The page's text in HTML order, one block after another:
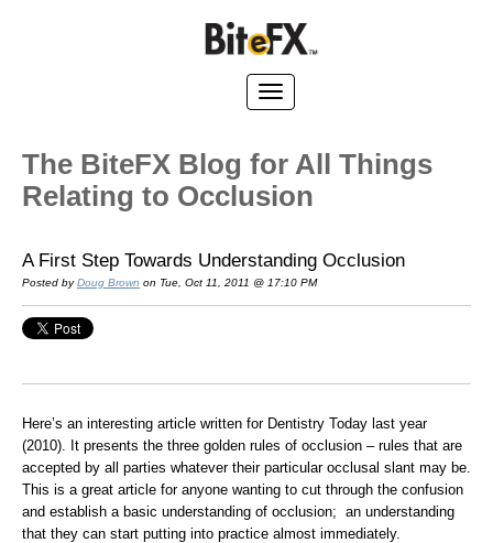
The BiteFX Blog for All Things
Relating to Occlusion
A First Step Towards Understanding Occlusion
Posted by Doug Brown on Tue, Oct 11, 2011 @ 17:10 PM
Here’s an interesting article written for Dentistry Today last year
(2010). It presents the three golden rules of occlusion – rules that are
accepted by all parties whatever their particular occlusal slant may be.
This is a great article for anyone wanting to cut through the confusion
and establish a basic understanding of occlusion; an understanding
that they can start putting into practice almost immediately.